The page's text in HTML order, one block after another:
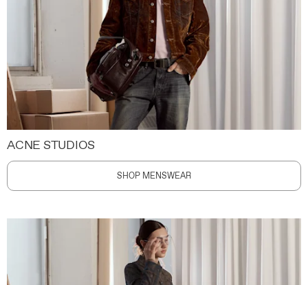
ACNE STUDIOS
SHOP MENSWEAR